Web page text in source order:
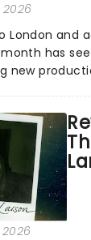
London and
has
new
some of